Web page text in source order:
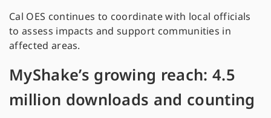
Cal OES continues to coordinate with local officials
to assess impacts and support communities in
affected areas.
MyShake’s growing reach: 4.5
million downloads and counting